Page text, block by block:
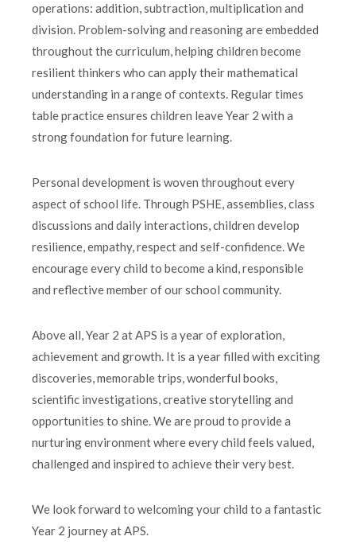
operations: addition, subtraction, multiplication and
division. Problem-solving and reasoning are embedded
throughout the curriculum, helping children become
resilient thinkers who can apply their mathematical
understanding in a range of contexts. Regular times
table practice ensures children leave Year 2 with a
strong foundation for future learning.
Personal development is woven throughout every
aspect of school life. Through PSHE, assemblies, class
discussions and daily interactions, children develop
resilience, empathy, respect and self-confidence. We
encourage every child to become a kind, responsible
and reflective member of our school community.
Above all, Year 2 at APS is a year of exploration,
achievement and growth. It is a year filled with exciting
discoveries, memorable trips, wonderful books,
scientific investigations, creative storytelling and
opportunities to shine. We are proud to provide a
nurturing environment where every child feels valued,
challenged and inspired to achieve their very best.
We look forward to welcoming your child to a fantastic
Year 2 journey at APS.